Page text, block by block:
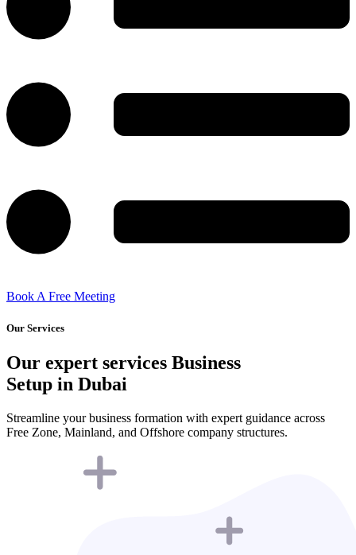
Book A Free Meeting
Our Services
Our expert services Business
Setup in Dubai
Streamline your business formation with expert guidance across
Free Zone, Mainland, and Offshore company structures.